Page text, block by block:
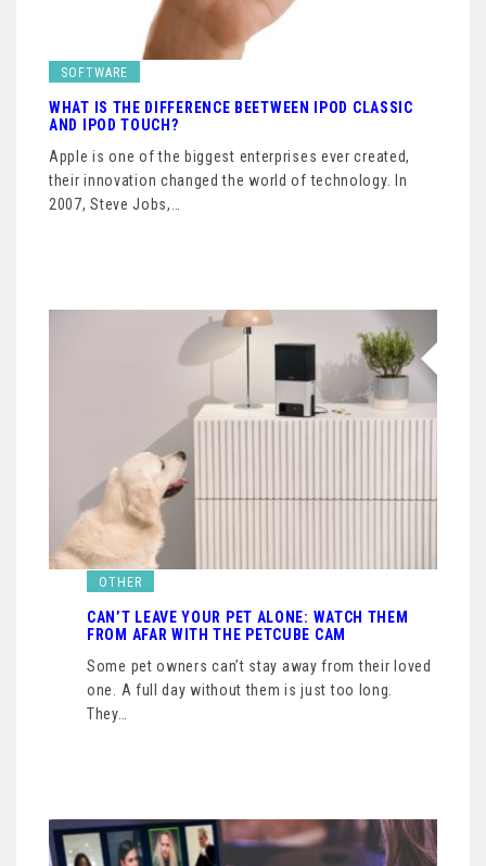
SOFTWARE
WHAT IS THE DIFFERENCE BEETWEEN IPOD CLASSIC
AND IPOD TOUCH?
Apple is one of the biggest enterprises ever created,
their innovation changed the world of technology. In
2007, Steve Jobs,…
OTHER
CAN’T LEAVE YOUR PET ALONE: WATCH THEM
FROM AFAR WITH THE PETCUBE CAM
Some pet owners can’t stay away from their loved
one. A full day without them is just too long.
They…